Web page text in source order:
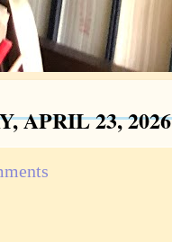
APRIL 23, 2026